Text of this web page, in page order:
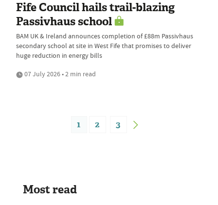
Fife Council hails trail-blazing
Passivhaus school
BAM UK & Ireland announces completion of £88m Passivhaus
secondary school at site in West Fife that promises to deliver
huge reduction in energy bills
07 July 2026 • 2 min read
1 2 3
Most read